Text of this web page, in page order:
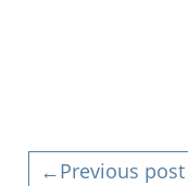
←Previous post